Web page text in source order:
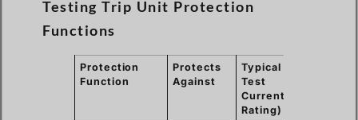
Testing Trip Unit Protection
Functions
Protection
Function
Protects
Against
Typical
Test
Current (x
Rating)